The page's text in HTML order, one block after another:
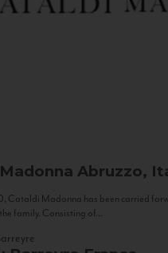
Abruzzo,
Cataldi Madonna has been carried
family. Consisting of...